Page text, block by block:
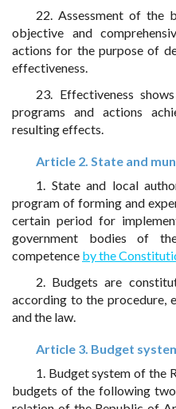
22. Assessment of the
objective and
actions for the purpose of
effectiveness.
23. Effectiveness
programs and actions
resulting effects.
Article 2. State and
1. State and local
program of forming and
certain period for
government bodies of
competence by the
2. Budgets are
according to the procedure,
and the law.
Article 3. Budget
1. Budget system of the
budgets of the following